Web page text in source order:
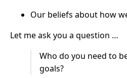
Our beliefs about how
Let me ask you a question …
Who do you need to
goals?